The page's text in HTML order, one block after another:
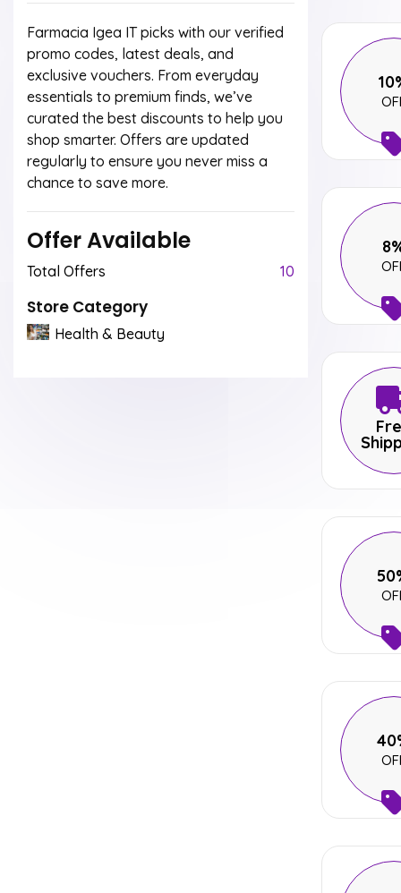
Farmacia Igea IT picks with our verified
promo codes, latest deals, and
exclusive vouchers. From everyday
essentials to premium finds, we’ve
curated the best discounts to help you
shop smarter. Offers are updated
regularly to ensure you never miss a
chance to save more.
Offer Available
Total Offers 10
Store Category
Health & Beauty